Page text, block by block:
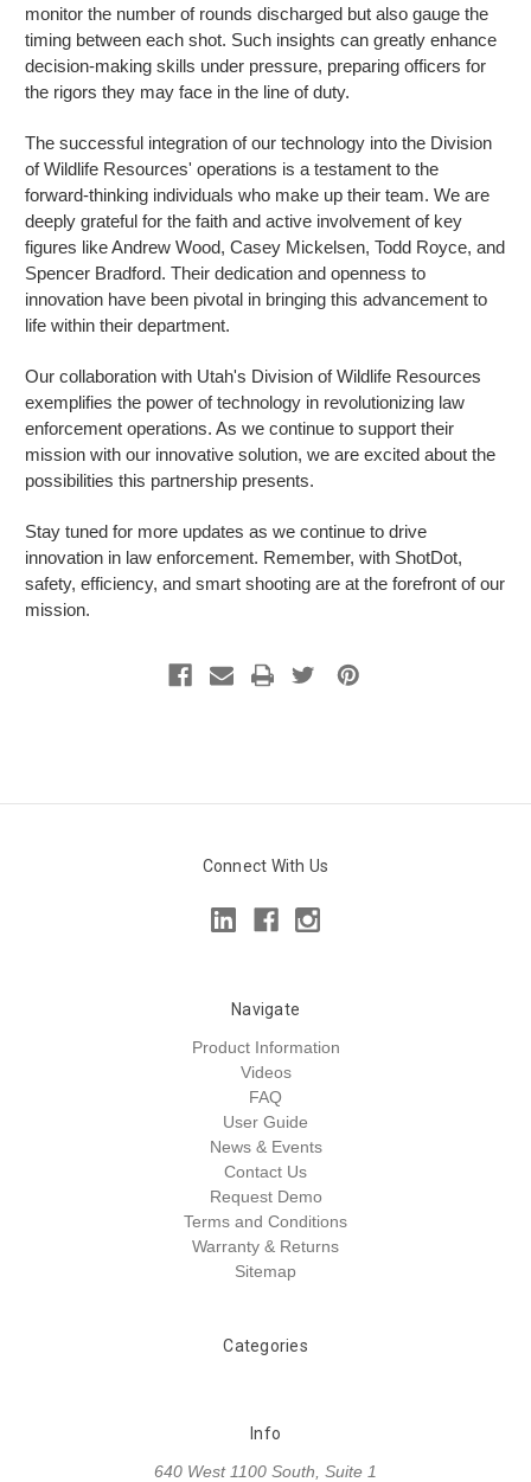
monitor the number of rounds discharged but also gauge the
timing between each shot. Such insights can greatly enhance
decision-making skills under pressure, preparing officers for
the rigors they may face in the line of duty.
The successful integration of our technology into the Division
of Wildlife Resources' operations is a testament to the
forward-thinking individuals who make up their team. We are
deeply grateful for the faith and active involvement of key
figures like Andrew Wood, Casey Mickelsen, Todd Royce, and
Spencer Bradford. Their dedication and openness to
innovation have been pivotal in bringing this advancement to
life within their department.
Our collaboration with Utah's Division of Wildlife Resources
exemplifies the power of technology in revolutionizing law
enforcement operations. As we continue to support their
mission with our innovative solution, we are excited about the
possibilities this partnership presents.
Stay tuned for more updates as we continue to drive
innovation in law enforcement. Remember, with ShotDot,
safety, efficiency, and smart shooting are at the forefront of our
mission.
Connect With Us
Navigate
Product Information
Videos
FAQ
User Guide
News & Events
Contact Us
Request Demo
Terms and Conditions
Warranty & Returns
Sitemap
Categories
Info
640 West 1100 South, Suite 1